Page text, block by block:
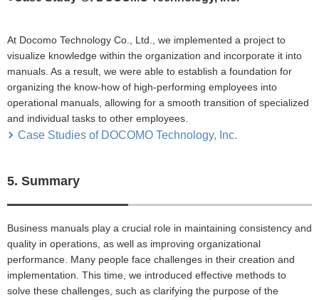
At Docomo Technology Co., Ltd., we implemented a project to
visualize knowledge within the organization and incorporate it into
manuals. As a result, we were able to establish a foundation for
organizing the know-how of high-performing employees into
operational manuals, allowing for a smooth transition of specialized
and individual tasks to other employees.
Case Studies of DOCOMO Technology, Inc.
5. Summary
Business manuals play a crucial role in maintaining consistency and
quality in operations, as well as improving organizational
performance. Many people face challenges in their creation and
implementation. This time, we introduced effective methods to
solve these challenges, such as clarifying the purpose of the